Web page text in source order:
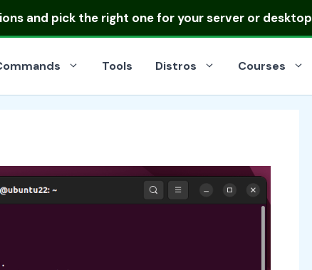
and pick the right one for your server or desktop
Tools Distros Courses